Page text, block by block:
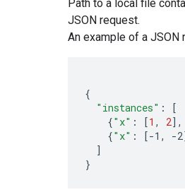
Path to a local file
JSON request.
An example of a JSON
{
"instances" :
[
{"x" : [1 , 2] ,
{"x" : [-1, -2]
]
}